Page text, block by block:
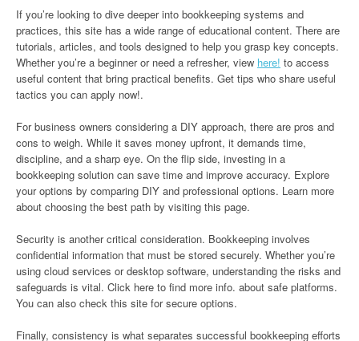
If you’re looking to dive deeper into bookkeeping systems and
practices, this site has a wide range of educational content. There are
tutorials, articles, and tools designed to help you grasp key concepts.
Whether you’re a beginner or need a refresher, view here! to access
useful content that bring practical benefits. Get tips who share useful
tactics you can apply now!.
For business owners considering a DIY approach, there are pros and
cons to weigh. While it saves money upfront, it demands time,
discipline, and a sharp eye. On the flip side, investing in a
bookkeeping solution can save time and improve accuracy. Explore
your options by comparing DIY and professional options. Learn more
about choosing the best path by visiting this page.
Security is another critical consideration. Bookkeeping involves
confidential information that must be stored securely. Whether you’re
using cloud services or desktop software, understanding the risks and
safeguards is vital. Click here to find more info. about safe platforms.
You can also check this site for secure options.
Finally, consistency is what separates successful bookkeeping efforts